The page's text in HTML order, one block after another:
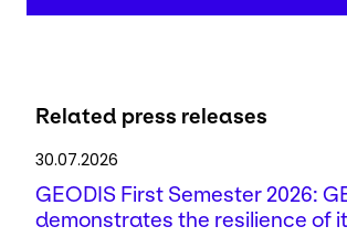
Related press releases
30.07.2026
GEODIS First Semester 2026:
demonstrates the resilience of